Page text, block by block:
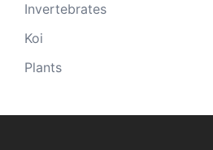
Invertebrates
Koi
Plants